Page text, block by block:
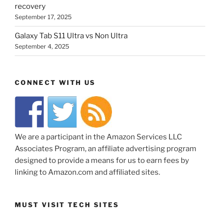
recovery
September 17, 2025
Galaxy Tab S11 Ultra vs Non Ultra
September 4, 2025
CONNECT WITH US
We are a participant in the Amazon Services LLC
Associates Program, an affiliate advertising program
designed to provide a means for us to earn fees by
linking to Amazon.com and affiliated sites.
MUST VISIT TECH SITES